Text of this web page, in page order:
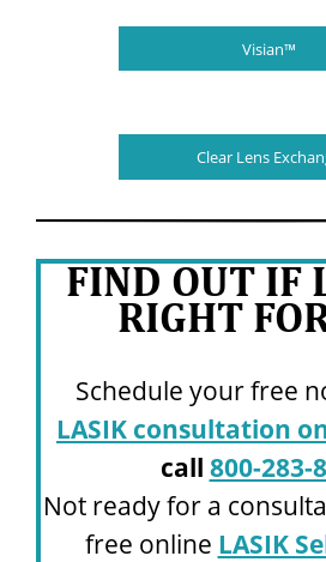
Visian™
Clear Lens
FIND OUT IF
RIGHT
Schedule your free
LASIK consultation
call 800-283-
Not ready for a
free online LASIK